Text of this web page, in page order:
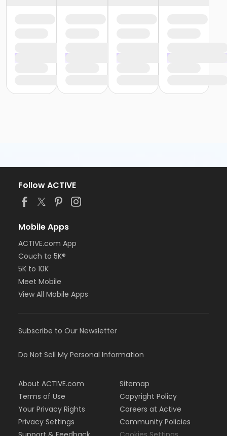
Follow ACTIVE
Mobile Apps
ACTIVE.com App
Couch to 5K®
5K to 10K
Meet Mobile
View All Mobile Apps
Subscribe to Our Newsletter
Do Not Sell My Personal Information
About ACTIVE.com
Terms of Use
Your Privacy Rights
Privacy Settings
Sitemap
Copyright Policy
Careers at Active
Community Policies